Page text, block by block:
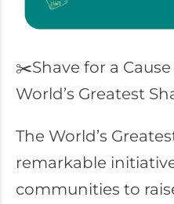
✂️Shave for a
World’s Greatest
The World’s
remarkable
communities to